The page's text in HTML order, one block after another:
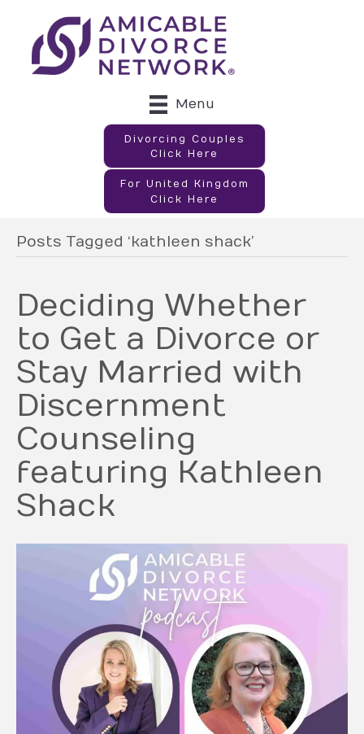
Menu
Divorcing Couples
Click Here
For United Kingdom
Click Here
Posts Tagged ‘kathleen shack’
Deciding Whether
to Get a Divorce or
Stay Married with
Discernment
Counseling
featuring Kathleen
Shack